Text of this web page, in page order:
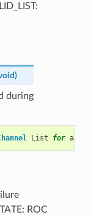
)
during
List for a
ROC